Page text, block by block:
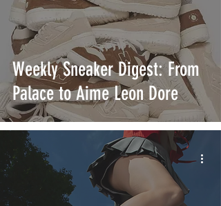
Weekly Sneaker Digest: From
Palace to Aime Leon Dore